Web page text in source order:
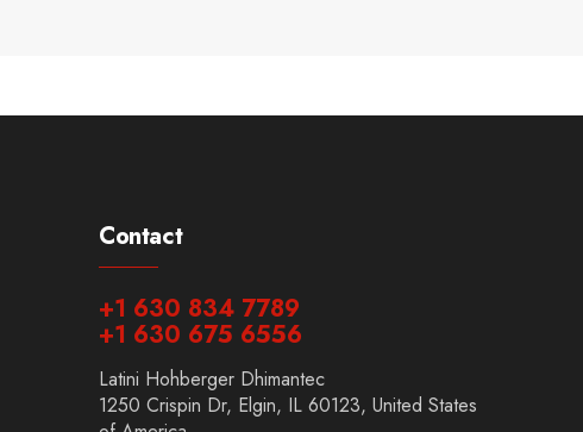
Contact
+1 630 834 7789
+1 630 675 6556
Latini Hohberger Dhimantec
1250 Crispin Dr, Elgin, IL 60123, United States